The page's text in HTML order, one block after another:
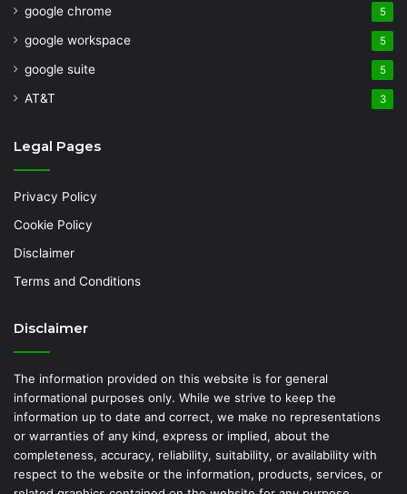
google chrome 5
google workspace 5
google suite 5
AT&T 3
Legal Pages
Privacy Policy
Cookie Policy
Disclaimer
Terms and Conditions
Disclaimer
The information provided on this website is for general
informational purposes only. While we strive to keep the
information up to date and correct, we make no representations
or warranties of any kind, express or implied, about the
completeness, accuracy, reliability, suitability, or availability with
respect to the website or the information, products, services, or